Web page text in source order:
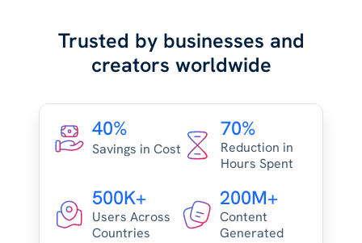
Trusted by businesses and
creators worldwide
40%
Savings in Cost
70%
Reduction in
Hours Spent
500K+
Users Across
Countries
200M+
Content
Generated